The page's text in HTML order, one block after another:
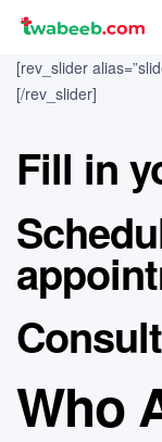
twabeeb
[rev_slider
[/rev_slider]
Fill in
Who